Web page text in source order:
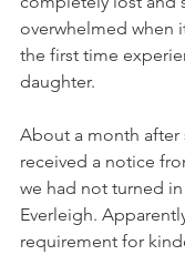
overwhelmed when
the first time
daughter.
About a month after
received a notice
we had not turned
Everleigh.
requirement for